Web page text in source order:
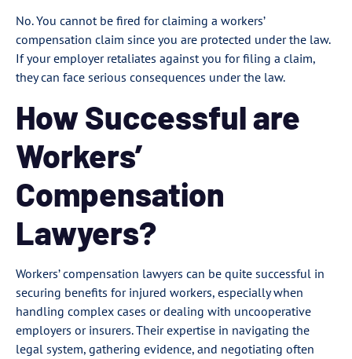
No. You cannot be fired for claiming a workers’
compensation claim since you are protected under the law.
If your employer retaliates against you for filing a claim,
they can face serious consequences under the law.
How Successful are
Workers’
Compensation
Lawyers?
Workers’ compensation lawyers can be quite successful in
securing benefits for injured workers, especially when
handling complex cases or dealing with uncooperative
employers or insurers. Their expertise in navigating the
legal system, gathering evidence, and negotiating often